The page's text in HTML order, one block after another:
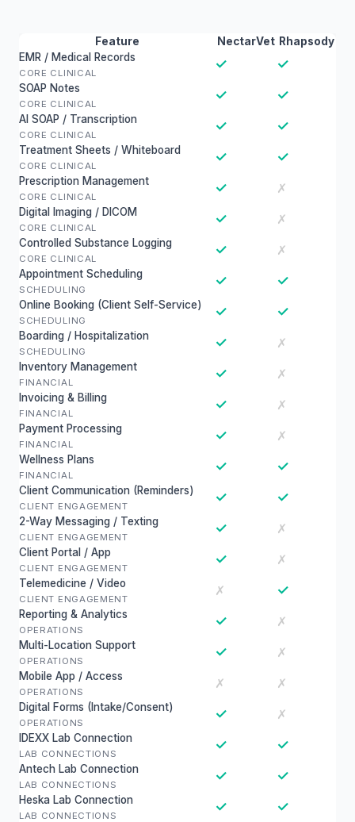
Feature NectarVet Rhapsody
EMR / Medical Records
CORE CLINICAL
✓ ✓
SOAP Notes
CORE CLINICAL
✓ ✓
AI SOAP / Transcription
CORE CLINICAL
✓ ✓
Treatment Sheets / Whiteboard
CORE CLINICAL
✓ ✓
Prescription Management
CORE CLINICAL
✓ ✗
Digital Imaging / DICOM
CORE CLINICAL
✓ ✗
Controlled Substance Logging
CORE CLINICAL
✓ ✗
Appointment Scheduling
SCHEDULING
✓ ✓
Online Booking (Client Self-Service)
SCHEDULING
✓ ✓
Boarding / Hospitalization
SCHEDULING
✓ ✗
Inventory Management
FINANCIAL
✓ ✗
Invoicing & Billing
FINANCIAL
✓ ✗
Payment Processing
FINANCIAL
✓ ✗
Wellness Plans
FINANCIAL
✓ ✓
Client Communication (Reminders)
CLIENT ENGAGEMENT
✓ ✓
2-Way Messaging / Texting
CLIENT ENGAGEMENT
✓ ✗
Client Portal / App
CLIENT ENGAGEMENT
✓ ✗
Telemedicine / Video
CLIENT ENGAGEMENT
✗ ✓
Reporting & Analytics
OPERATIONS
✓ ✗
Multi-Location Support
OPERATIONS
✓ ✗
Mobile App / Access
OPERATIONS
✗ ✗
Digital Forms (Intake/Consent)
OPERATIONS
✓ ✗
IDEXX Lab Connection
LAB CONNECTIONS
✓ ✓
Antech Lab Connection
LAB CONNECTIONS
✓ ✓
Heska Lab Connection
LAB CONNECTIONS
✓ ✓